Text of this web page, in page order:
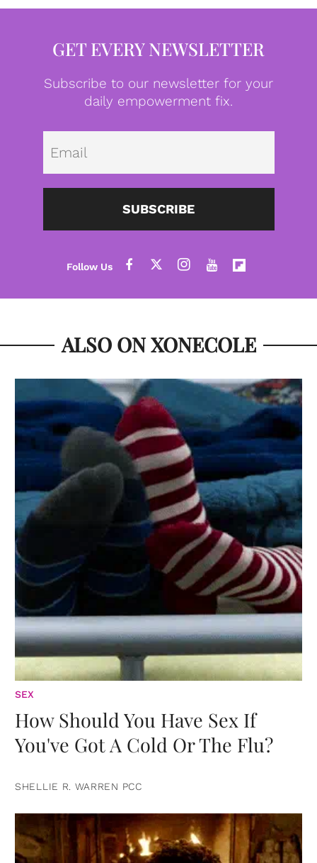
GET EVERY NEWSLETTER
Subscribe to our newsletter for your
daily empowerment fix.
SUBSCRIBE
ALSO ON XONECOLE
SEX
How Should You Have Sex If
You've Got A Cold Or The Flu?
SHELLIE R. WARREN PCC